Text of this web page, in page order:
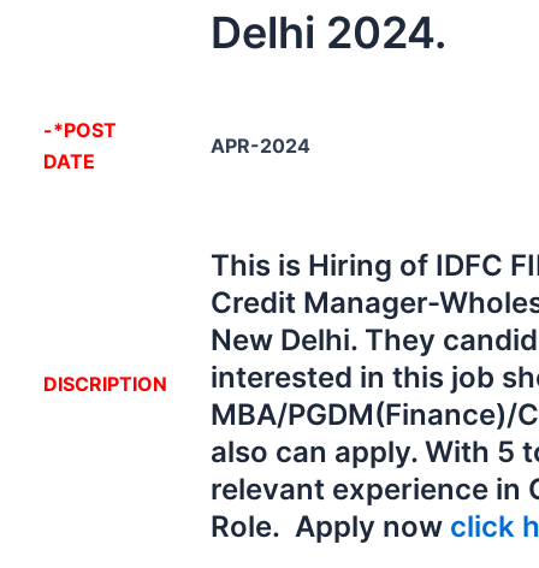
Delhi 2024.
-*POST
DATE
APR-2024
DISCRIPTION
This is Hiring of IDFC
Credit Manager-
New Delhi. They
interested in this job
MBA/PGDM(Finance)/
also can apply. With 5
relevant experience in
Role. Apply now click